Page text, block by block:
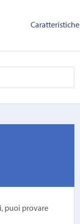
Caratteristiche
puoi provare